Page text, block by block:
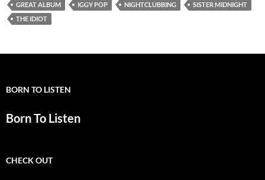
GREAT ALBUM
IGGY POP NIGHTCLUBBING
SISTER MIDNIGHT
THE IDIOT
BORN TO LISTEN
Born To Listen
CHECK OUT